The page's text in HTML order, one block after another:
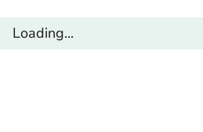
Loading...